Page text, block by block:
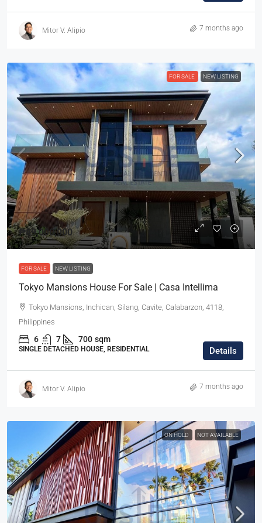
Mitor V. Alipio 7 months ago
FOR SALE NEW LISTING
₱89,000,000
FOR SALE NEW LISTING
Tokyo Mansions House For Sale | Casa Intellima
Tokyo Mansions, Inchican, Silang, Cavite, Calabarzon, 4118,
Philippines
6 7 700 sqm
SINGLE DETACHED HOUSE, RESIDENTIAL Details
Mitor V. Alipio 7 months ago
ON HOLD NOT AVAILABLE